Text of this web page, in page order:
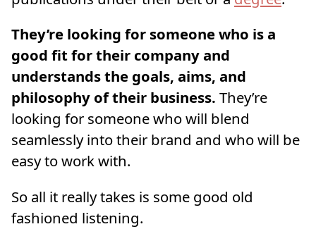
They’re looking for someone who is a
good fit for their company and
understands the goals, aims, and
philosophy of their business. They’re
looking for someone who will blend
seamlessly into their brand and who will be
easy to work with.
So all it really takes is some good old
fashioned listening.